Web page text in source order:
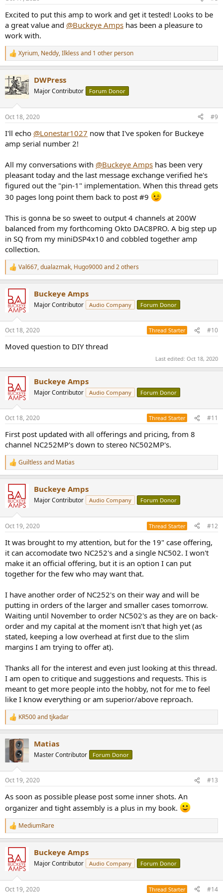
Excited to put this amp to work and get it tested! Looks to be
a great value and @Buckeye Amps has been a pleasure to
work with.
R
e
c
t
i
s
Xyrium, Neddy,Ilkless and 1 other person
DWPress
Major Contributor Forum Donor
Oct 18, 2020 #9
I'll echo @Lonestar1027 now that I've spoken for Buckeye
amp serial number 2!
All my conversations with @Buckeye Amps has been very
pleasant today and the last message exchange verified he's
figured out the "pin-1" implementation. When this thread gets
30 pages long point them back to post #9
This is gonna be so sweet to output 4 channels at 200W
balanced from my forthcoming Okto DAC8PRO. A big step up
in SQ from my miniDSP4x10 and cobbled together amp
collection.
R
e
c
t
i
s
Val667,dualazmak, Hugo9000and 2 others
Buckeye Amps
Major Contributor Audio Company Forum Donor
Oct 18, 2020 Thread Starter #10
Moved question to DIY thread
Last edited: Oct 18, 2020
Buckeye Amps
Major Contributor Audio Company Forum Donor
Oct 18, 2020 Thread Starter #11
First post updated with all offerings and pricing, from 8
channel NC252MP's down to stereo NC502MP's.
R
e
c
t
i
s
Guiltless and Matias
Buckeye Amps
Major Contributor Audio Company Forum Donor
Oct 19, 2020 Thread Starter #12
It was brought to my attention, but for the 19" case offering,
it can accomodate two NC252's and a single NC502. I won't
make it an official offering, but it is an option I can put
together for the few who may want that.
I have another order of NC252's on their way and will be
putting in orders of the larger and smaller cases tomorrow.
Waiting until November to order NC502's as they are on back-
order and my capital at the moment isn't that high yet (as
stated, keeping a low overhead at first due to the slim
margins I am trying to offer at).
Thanks all for the interest and even just looking at this thread.
I am open to critique and suggestions and requests. This is
meant to get more people into the hobby, not for me to feel
like I know everything or am superior/above reproach.
R
e
i
s
KR500andtjkadar
Matias
Master Contributor Forum Donor
Oct 19, 2020 #13
As soon as possible please post some inner shots. An
organizer and tight assembly is a plus in my book.
R
e
c
t
i
MediumRare
Buckeye Amps
Major Contributor Audio Company Forum Donor
Oct 19, 2020 Thread Starter #14